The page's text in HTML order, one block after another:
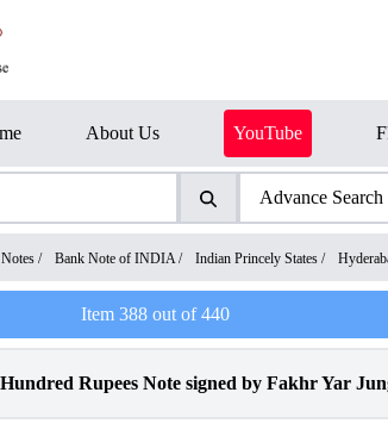
About Us YouTube
Advance Search
/ Bank Note of INDIA/ Indian Princely States /
Item 388out of440
Rupees Note signed by Fakhr Yar